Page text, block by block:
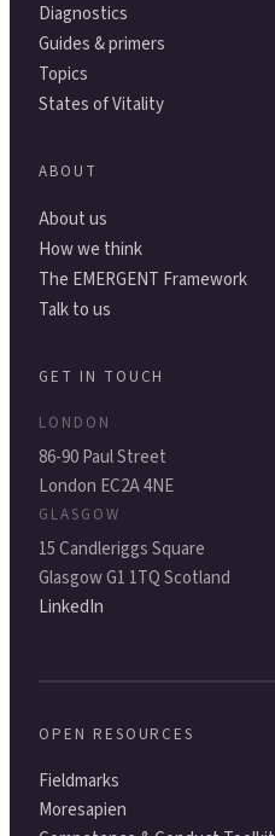
Diagnostics
Guides & primers
Topics
States of Vitality
ABOUT
About us
How we think
The EMERGENT Framework
Talk to us
GET IN TOUCH
LONDON
86-90 Paul Street
London EC2A 4NE
GLASGOW
15 Candleriggs Square
Glasgow G1 1TQ Scotland
LinkedIn
OPEN RESOURCES
Fieldmarks
Moresapien